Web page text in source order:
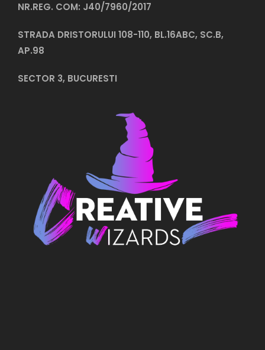
NR.REG. COM: J40/7960/2017
STRADA DRISTORULUI 108-110, BL.16ABC, SC.B,
AP.98
SECTOR 3, BUCURESTI